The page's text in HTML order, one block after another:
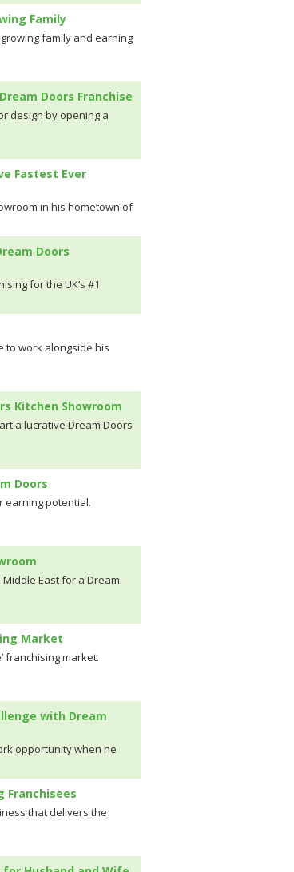
Family
family and earning
Doors Franchise
design by opening a
Fastest Ever
in his hometown of
Doors
for the UK’s #1
to work alongside his
Kitchen Showroom
a lucrative Dream Doors
Doors
earning potential.
East for a Dream
Market
franchising market.
with Dream
opportunity when he
Franchisees
that delivers the